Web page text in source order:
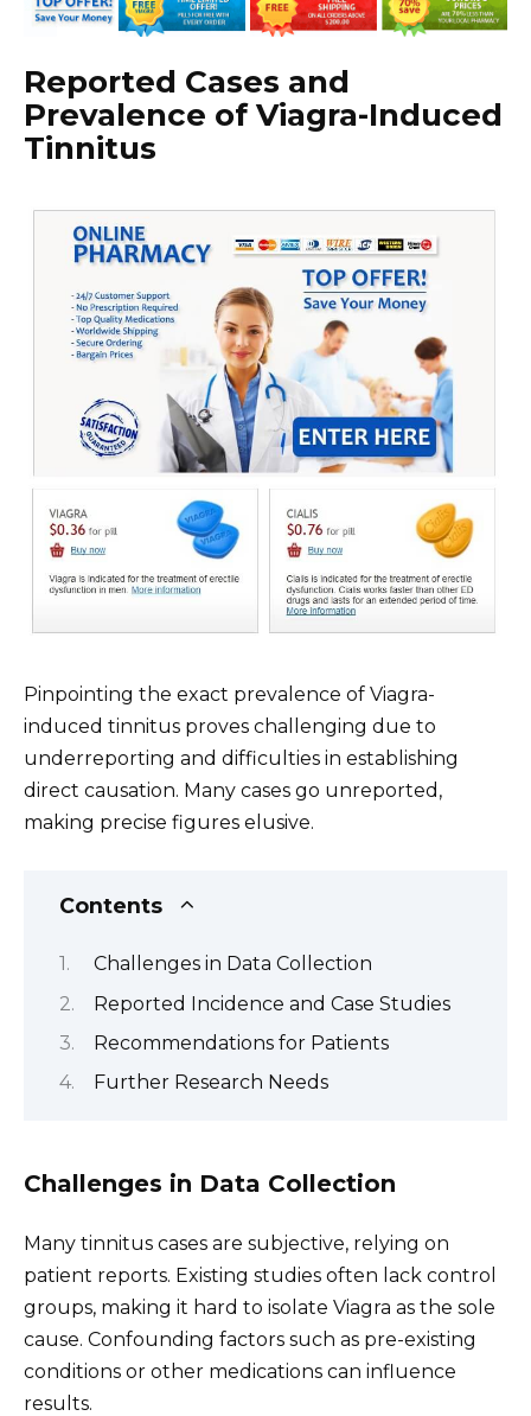
Reported Cases and
Prevalence of Viagra-Induced
Tinnitus
Pinpointing the exact prevalence of Viagra-
induced tinnitus proves challenging due to
underreporting and difficulties in establishing
direct causation. Many cases go unreported,
making precise figures elusive.
Contents
Challenges in Data Collection
Reported Incidence and Case Studies
Recommendations for Patients
Further Research Needs
Challenges in Data Collection
Many tinnitus cases are subjective, relying on
patient reports. Existing studies often lack control
groups, making it hard to isolate Viagra as the sole
cause. Confounding factors such as pre-existing
conditions or other medications can influence
results.